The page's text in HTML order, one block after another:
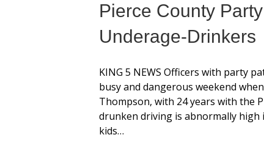
Pierce County
Underage-Drinkers
KING 5 NEWS Officers with party
busy and dangerous weekend
Thompson, with 24 years with the
drunken driving is abnormally high
kids…